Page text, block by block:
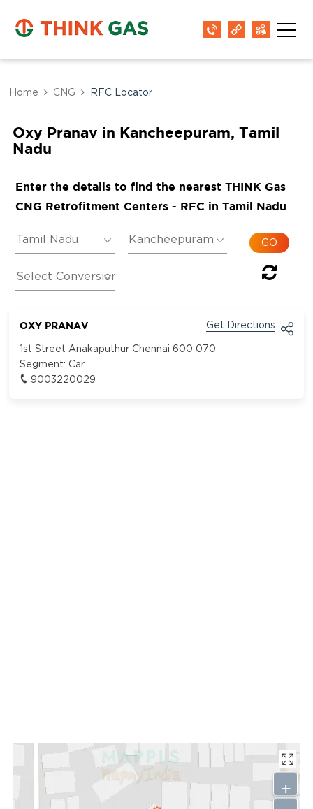
Home CNG RFC Locator
Oxy Pranav in Kancheepuram, Tamil
Nadu
Enter the details to find the nearest THINK Gas
CNG Retrofitment Centers - RFC in Tamil Nadu
OXY PRANAV Get Directions
1st Street Anakaputhur Chennai 600 070
Segment:Car
9003220029
+